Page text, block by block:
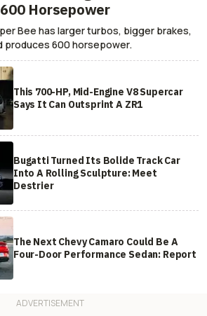
Horsepower
Bee has larger turbos, bigger brakes,
produces 600 horsepower.
This 700-HP, Mid-Engine V8 Supercar
Says It Can Outsprint A ZR1
Bugatti Turned Its Bolide Track Car
Into A Rolling Sculpture: Meet
Destrier
The Next Chevy Camaro Could Be A
Four-Door Performance Sedan: Report